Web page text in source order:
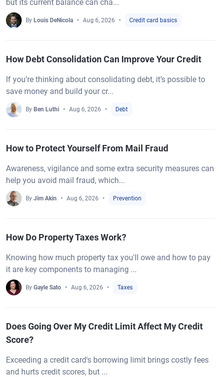
but its current balance can cha...
By Louis DeNicola Aug 6, 2026 Credit card basics
How Debt Consolidation Can Improve Your Credit
If you’re thinking about consolidating debt, it’s possible to
save money and build your cr...
By Ben Luthi Aug 6, 2026 Debt
How to Protect Yourself From Mail Fraud
Awareness, vigilance and some extra security measures can
help you avoid mail fraud, which...
By Jim Akin Aug 6, 2026 Prevention
How Do Property Taxes Work?
Knowing how much property tax you'll owe and how to pay
it are key components to managing ...
By Gayle Sato Aug 6, 2026 Taxes
Does Going Over My Credit Limit Affect My Credit
Score?
Exceeding a credit card's borrowing limit brings costly fees
and hurts credit scores, but ...